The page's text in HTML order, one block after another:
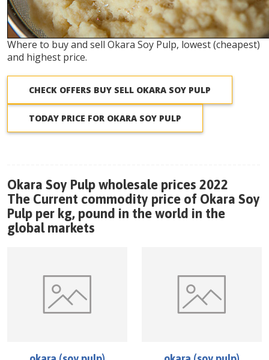
Where to buy and sell Okara Soy Pulp, lowest (cheapest)
and highest price.
CHECK OFFERS BUY SELL OKARA SOY PULP
TODAY PRICE FOR OKARA SOY PULP
Okara Soy Pulp wholesale prices 2022
The Current commodity price of Okara Soy
Pulp per kg, pound in the world in the
global markets